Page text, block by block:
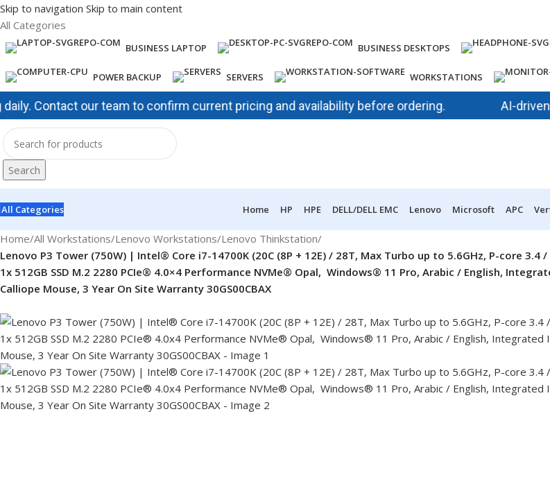
Skip to navigation Skip to main content
All Categories
BUSINESS LAPTOP BUSINESS DESKTOPS
POWER BACKUP SERVERS WORKSTATIONS
our team to confirm current pricing and availability before ordering. AI-driven
Search
All Categories Home HP HPE DELL/DELL EMC Lenovo Microsoft APC
Home/All Workstations/Lenovo Workstations/Lenovo Thinkstation/
Lenovo P3 Tower (750W) | Intel® Core i7-14700K (20C (8P + 12E) / 28T, Max Turbo up to 5.6GHz, P-core 3.4 /
1x 512GB SSD M.2 2280 PCIe® 4.0×4 Performance NVMe® Opal, Windows® 11 Pro, Arabic / English,
Calliope Mouse, 3 Year On Site Warranty 30GS00CBAX